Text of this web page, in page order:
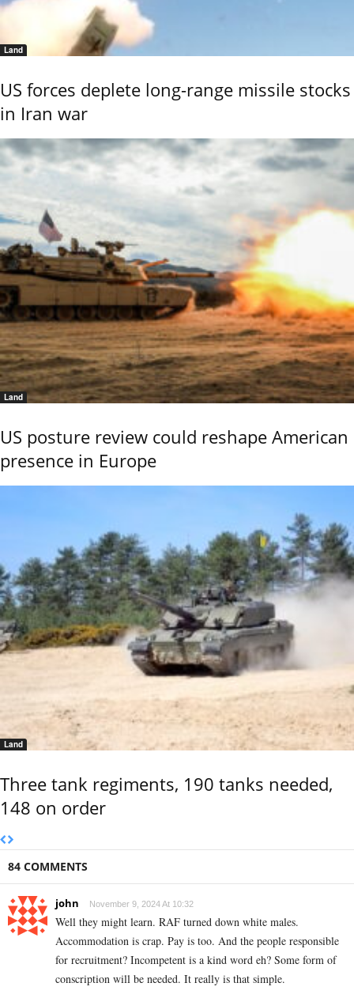
Land
US forces deplete long-range missile stocks
in Iran war
Land
US posture review could reshape American
presence in Europe
Land
Three tank regiments, 190 tanks needed,
148 on order
84 COMMENTS
john November 9, 2024 At 10:32
Well they might learn. RAF turned down white males.
Accommodation is crap. Pay is too. And the people responsible
for recruitment? Incompetent is a kind word eh? Some form of
conscription will be needed. It really is that simple.